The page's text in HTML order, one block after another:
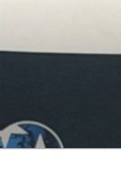
content